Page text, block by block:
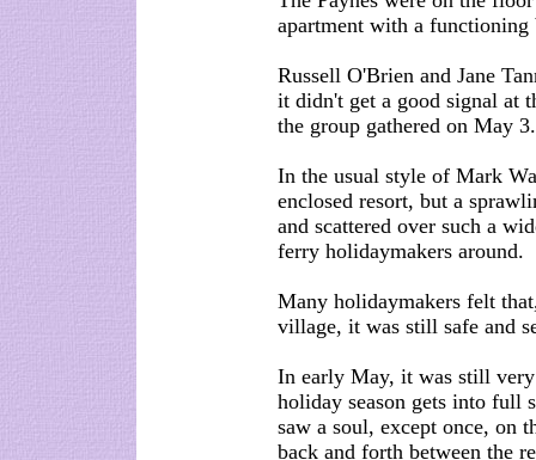
apartment with a functioning
Russell O'Brien and Jane
it didn't get a good signal at
the group gathered on May 3.
In the usual style of Mark
enclosed resort, but a
and scattered over such a
ferry holidaymakers around.
Many holidaymakers felt
village, it was still safe and
In early May, it was still
holiday season gets into full
saw a soul, except once, on
back and forth between the